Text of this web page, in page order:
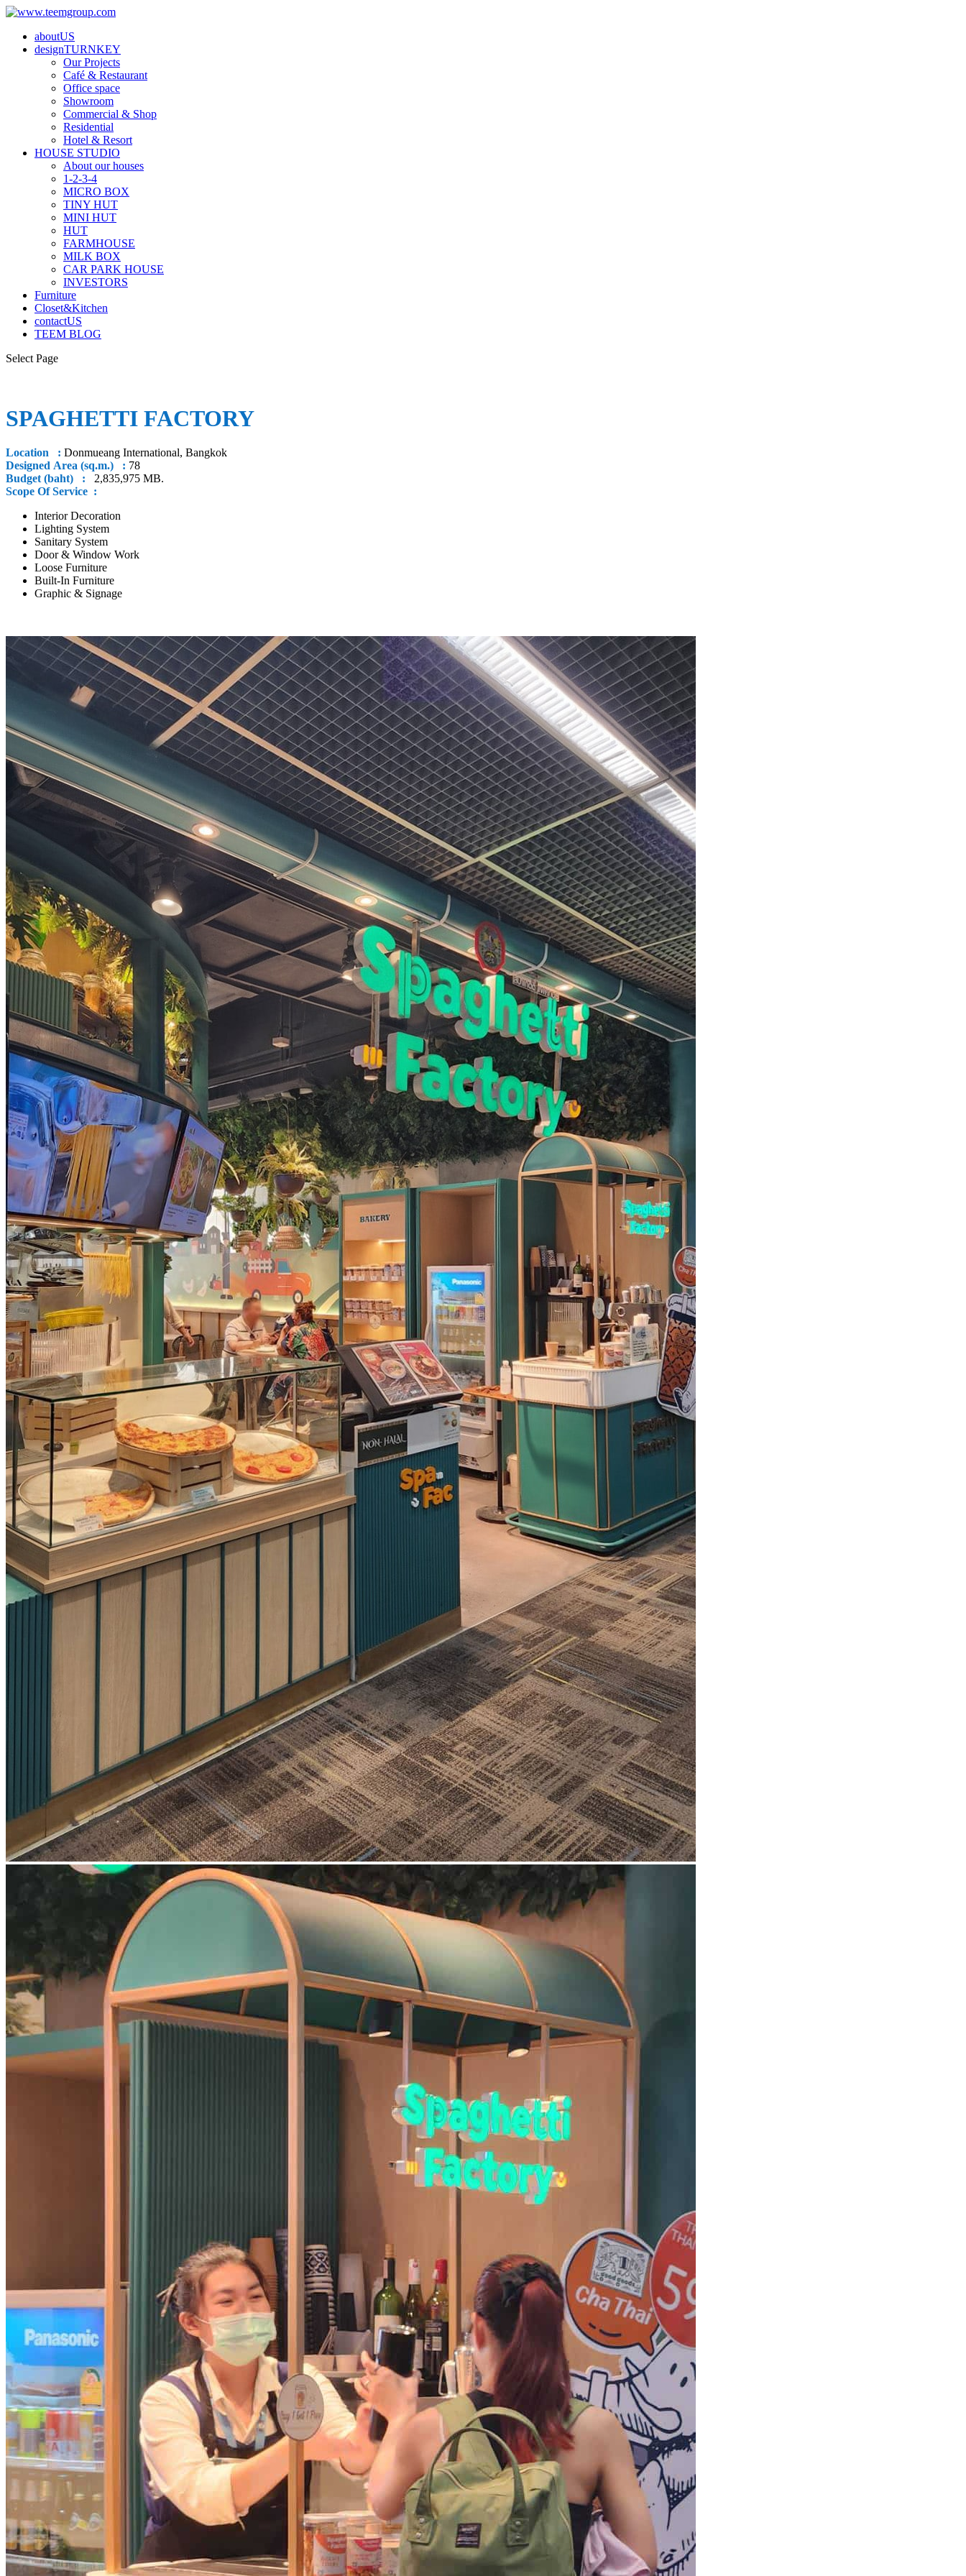
aboutUS
designTURNKEY
Our Projects
Café & Restaurant
Office space
Showroom
Commercial & Shop
Residential
Hotel & Resort
HOUSE STUDIO
About our houses
1-2-3-4
MICRO BOX
TINY HUT
MINI HUT
HUT
FARMHOUSE
MILK BOX
CAR PARK HOUSE
INVESTORS
Furniture
Closet&Kitchen
contactUS
TEEM BLOG
Select Page
SPAGHETTI FACTORY
Location : Donmueang International, Bangkok
Designed Area (sq.m.) : 78
Budget (baht) : 2,835,975 MB.
Scope Of Service :
Interior Decoration
Lighting System
Sanitary System
Door & Window Work
Loose Furniture
Built-In Furniture
Graphic & Signage